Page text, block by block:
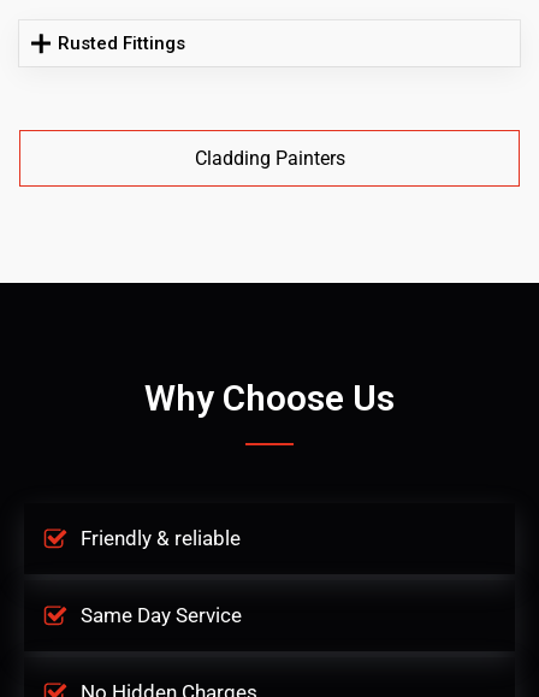
Rusted Fittings
Cladding Painters
Why Choose Us
Friendly & reliable
Same Day Service